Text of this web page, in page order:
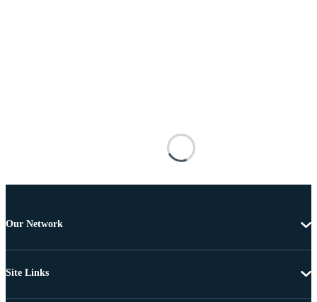
Our Network
Site Links